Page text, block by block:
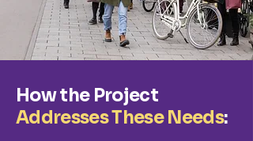
How the Project
Addresses These Needs: